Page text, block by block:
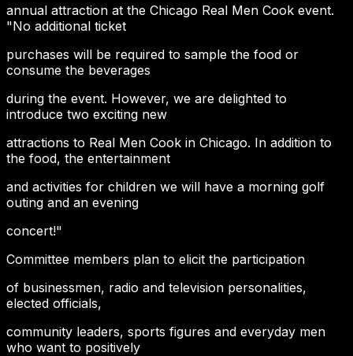
annual attraction at the Chicago Real Men Cook event.
"No additional ticket
purchases will be required to sample the food or
consume the beverages
during the event. However, we are delighted to
introduce two exciting new
attractions to Real Men Cook in Chicago. In addition to
the food, the entertainment
and activities for children we will have a morning golf
outing and an evening
concert!"
Committee members plan to elicit the participation
of businessmen, radio and television personalities,
elected officials,
community leaders, sports figures and everyday men
who want to positively